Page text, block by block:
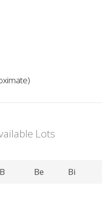
Lots
B Be Bi